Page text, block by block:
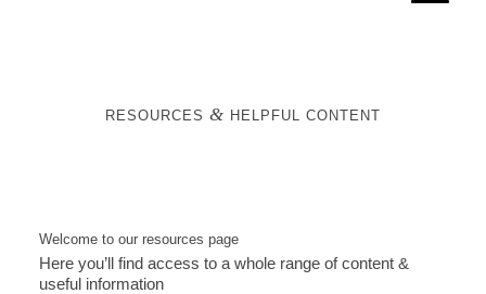
RESOURCES & HELPFUL CONTENT
Welcome to our resources page
Here you’ll find access to a whole range of content &
useful information